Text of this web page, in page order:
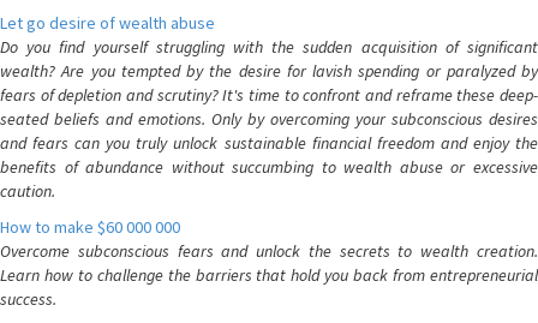
Let go desire of wealth abuse
Do you find yourself struggling with the sudden acquisition of significant
wealth? Are you tempted by the desire for lavish spending or paralyzed by
fears of depletion and scrutiny? It's time to confront and reframe these deep-
seated beliefs and emotions. Only by overcoming your subconscious desires
and fears can you truly unlock sustainable financial freedom and enjoy the
benefits of abundance without succumbing to wealth abuse or excessive
caution.
How to make $60 000 000
Overcome subconscious fears and unlock the secrets to wealth creation.
Learn how to challenge the barriers that hold you back from entrepreneurial
success.